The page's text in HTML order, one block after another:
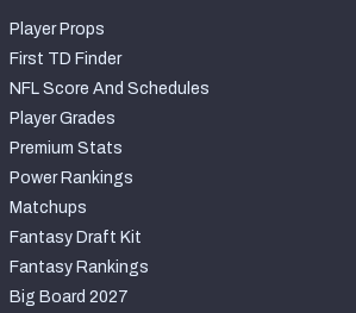
Player Props
First TD Finder
NFL Score And Schedules
Player Grades
Premium Stats
Power Rankings
Matchups
Fantasy Draft Kit
Fantasy Rankings
Big Board 2027